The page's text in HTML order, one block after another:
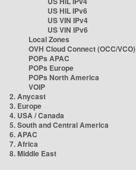
US HIL IPv6
US VIN IPv4
US VIN IPv6
Local Zones
OVH Cloud Connect (OCC/VCO)
POPs APAC
POPs Europe
POPs North America
VOIP
2. Anycast
3. Europe
4. USA / Canada
5. South and Central America
6. APAC
7. Africa
8. Middle East